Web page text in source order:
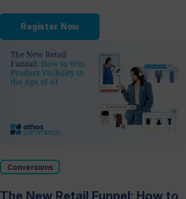
Register Now
Conversions